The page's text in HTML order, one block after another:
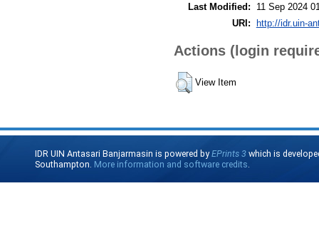
Last Modified:
11 Sep 2024
URI: http://idr.uin-
Actions (login
View Item
IDR UIN Antasari Banjarmasin is powered byEPrints 3 which is
Southampton. More information and software credits.